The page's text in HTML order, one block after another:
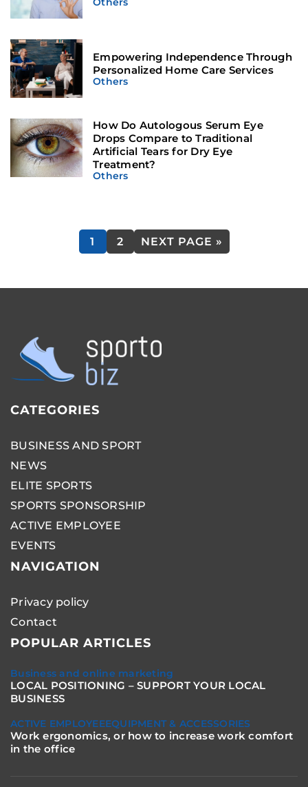
Empowering Independence Through
Personalized Home Care Services
Others
How Do Autologous Serum Eye
Drops Compare to Traditional
Artificial Tears for Dry Eye
Treatment?
Others
1 2 NEXT PAGE »
CATEGORIES
BUSINESS AND SPORT
NEWS
ELITE SPORTS
SPORTS SPONSORSHIP
ACTIVE EMPLOYEE
EVENTS
NAVIGATION
Privacy policy
Contact
POPULAR ARTICLES
Business and online marketing
LOCAL POSITIONING – SUPPORT YOUR LOCAL
BUSINESS
ACTIVE EMPLOYEEEQUIPMENT & ACCESSORIES
Work ergonomics, or how to increase work comfort
in the office